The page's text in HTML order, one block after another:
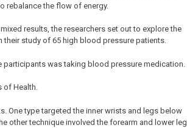
rebalance the flow of energy.
results, the researchers set out to explore the
study of 65 high blood pressure patients.
was taking blood pressure medication.
of Health.
One type targeted the inner wrists and legs below
other technique involved the forearm and lower leg